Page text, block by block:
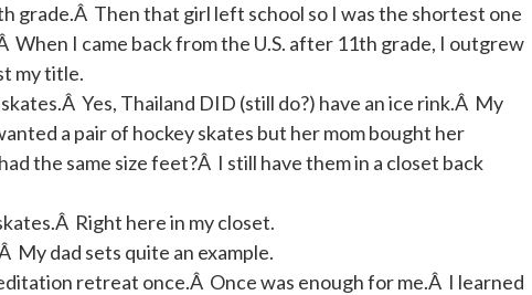
grade.Â Then that girl left school so I was the shortest one
When I came back from the U.S. after 11th grade, I outgrew
my title.
Yes, Thailand DID (still do?) have an ice rink.Â My
a pair of hockey skates but her mom bought her
the same size feet?Â I still have them in a closet back
Right here in my closet.
My dad sets quite an example.
retreat once.Â Once was enough for me.Â I learned